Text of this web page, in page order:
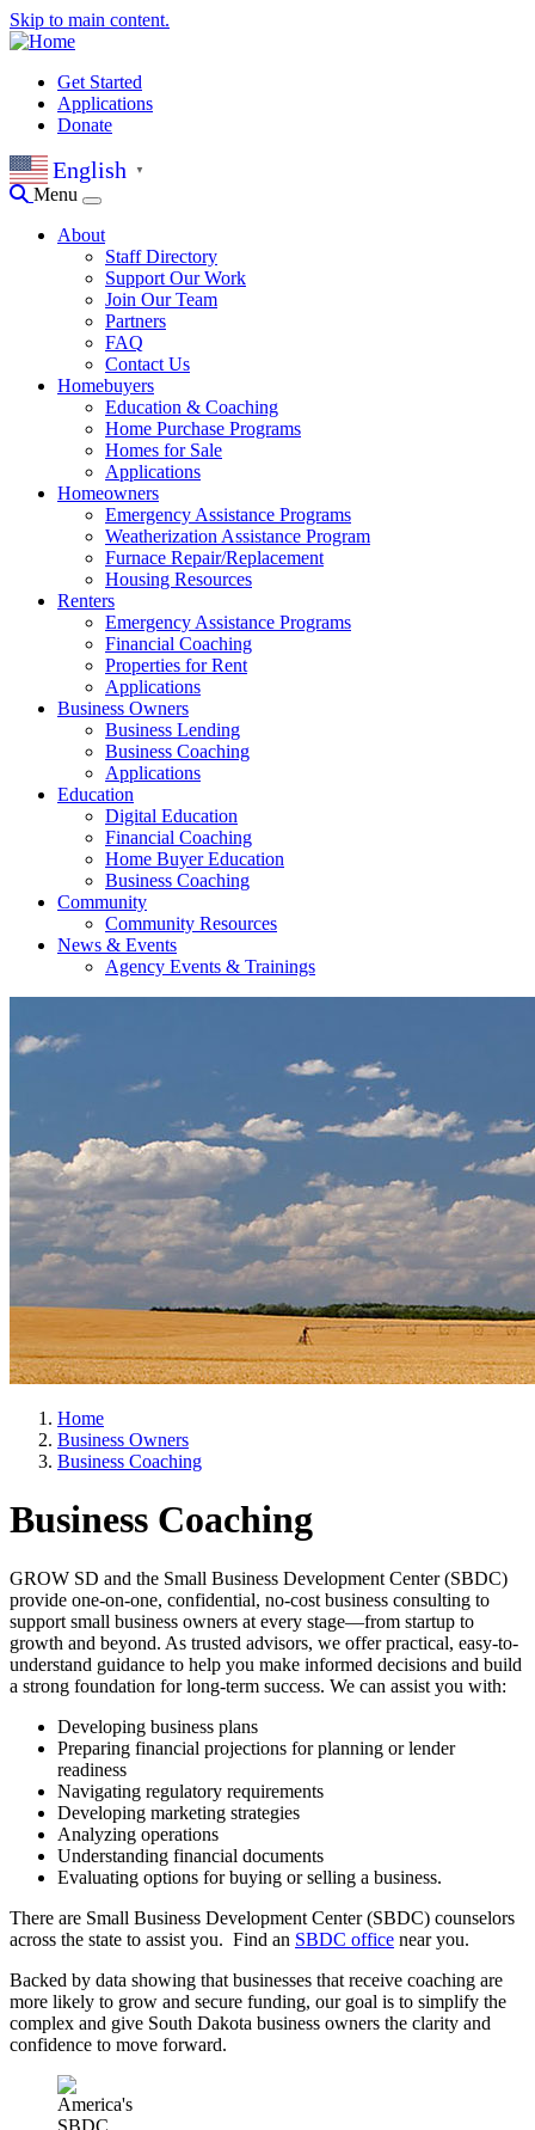
Skip to main content.
Get Started
Applications
Donate
English ▼
Menu
About
Staff Directory
Support Our Work
Join Our Team
Partners
FAQ
Contact Us
Homebuyers
Education & Coaching
Home Purchase Programs
Homes for Sale
Applications
Homeowners
Emergency Assistance Programs
Weatherization Assistance Program
Furnace Repair/Replacement
Housing Resources
Renters
Emergency Assistance Programs
Financial Coaching
Properties for Rent
Applications
Business Owners
Business Lending
Business Coaching
Applications
Education
Digital Education
Financial Coaching
Home Buyer Education
Business Coaching
Community
Community Resources
News & Events
Agency Events & Trainings
Home
Business Owners
Business Coaching
Business Coaching
GROW SD and the Small Business Development Center (SBDC)
provide one-on-one, confidential, no-cost business consulting to
support small business owners at every stage—from startup to
growth and beyond. As trusted advisors, we offer practical, easy-to-
understand guidance to help you make informed decisions and build
a strong foundation for long-term success. We can assist you with:
Developing business plans
Preparing financial projections for planning or lender
readiness
Navigating regulatory requirements
Developing marketing strategies
Analyzing operations
Understanding financial documents
Evaluating options for buying or selling a business.
There are Small Business Development Center (SBDC) counselors
across the state to assist you. Find an SBDC office near you.
Backed by data showing that businesses that receive coaching are
more likely to grow and secure funding, our goal is to simplify the
complex and give South Dakota business owners the clarity and
confidence to move forward.